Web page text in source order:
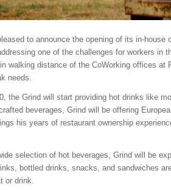
to announce the opening of its in-
one of the challenges for workers in
walking distance of the CoWorking offices at
needs.
, the Grind will start providing hot drinks like
beverages, Grind will be offering
his years of restaurant ownership
selection of hot beverages, Grind will be
bottled drinks, snacks, and sandwiches
or drink.